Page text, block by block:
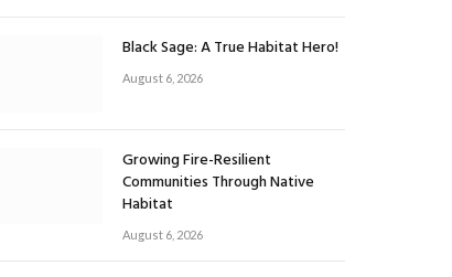
Black Sage: A True Habitat Hero!
August 6, 2026
Growing Fire-Resilient
Communities Through Native
Habitat
August 6, 2026